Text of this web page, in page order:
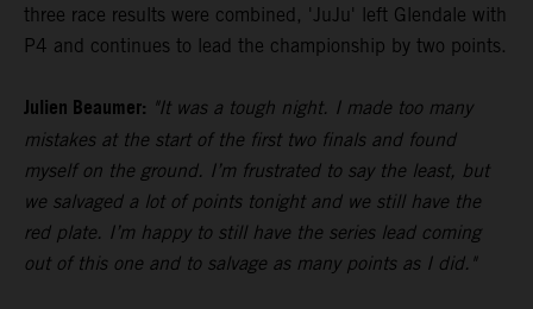
three race results were combined, 'JuJu' left Glendale with
P4 and continues to lead the championship by two points.
Julien Beaumer: "It was a tough night. I made too many
mistakes at the start of the first two finals and found
myself on the ground. I’m frustrated to say the least, but
we salvaged a lot of points tonight and we still have the
red plate. I’m happy to still have the series lead coming
out of this one and to salvage as many points as I did."